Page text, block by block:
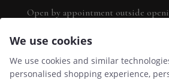
Open by appointment outside
We use cookies
We use cookies and similar
personalised shopping experience,